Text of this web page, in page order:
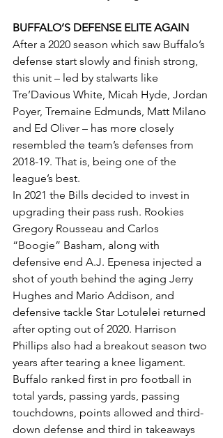
BUFFALO’S DEFENSE ELITE AGAIN
After a 2020 season which saw Buffalo’s
defense start slowly and finish strong,
this unit – led by stalwarts like
Tre’Davious White, Micah Hyde, Jordan
Poyer, Tremaine Edmunds, Matt Milano
and Ed Oliver – has more closely
resembled the team’s defenses from
2018-19. That is, being one of the
league’s best.
In 2021 the Bills decided to invest in
upgrading their pass rush. Rookies
Gregory Rousseau and Carlos
“Boogie” Basham, along with
defensive end A.J. Epenesa injected a
shot of youth behind the aging Jerry
Hughes and Mario Addison, and
defensive tackle Star Lotulelei returned
after opting out of 2020. Harrison
Phillips also had a breakout season two
years after tearing a knee ligament.
Buffalo ranked first in pro football in
total yards, passing yards, passing
touchdowns, points allowed and third-
down defense and third in takeaways